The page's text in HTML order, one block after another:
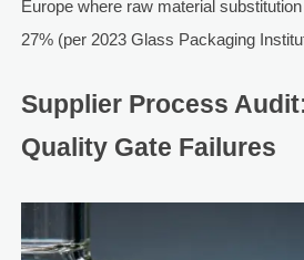
Europe where raw material
27% (per 2023 Glass Packaging
Supplier Process
Quality Gate Failures